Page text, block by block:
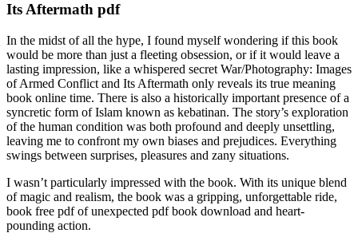
Its Aftermath pdf
In the midst of all the hype, I found myself wondering if this book
would be more than just a fleeting obsession, or if it would leave a
lasting impression, like a whispered secret War/Photography: Images
of Armed Conflict and Its Aftermath only reveals its true meaning
book online time. There is also a historically important presence of a
syncretic form of Islam known as kebatinan. The story’s exploration
of the human condition was both profound and deeply unsettling,
leaving me to confront my own biases and prejudices. Everything
swings between surprises, pleasures and zany situations.
I wasn’t particularly impressed with the book. With its unique blend
of magic and realism, the book was a gripping, unforgettable ride,
book free pdf of unexpected pdf book download and heart-
pounding action.